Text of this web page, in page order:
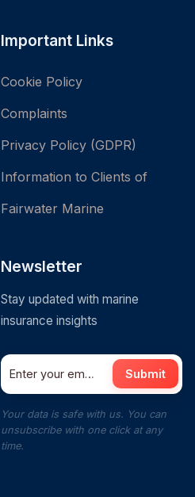
Important Links
Cookie Policy
Complaints
Privacy Policy (GDPR)
Information to Clients of
Fairwater Marine
Newsletter
Stay updated with marine
insurance insights
Submit
Your data is safe with us. You can
unsubscribe with one click at any
time.